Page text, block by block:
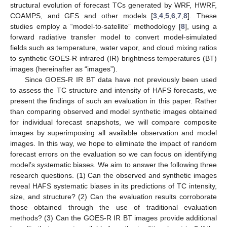
structural evolution of forecast TCs generated by WRF, HWRF,
COAMPS, and GFS and other models [3 ,4 ,5 ,6 ,7 ,8]. These
studies employ a “model-to-satellite” methodology [8], using a
forward radiative transfer model to convert model-simulated
fields such as temperature, water vapor, and cloud mixing ratios
to synthetic GOES-R infrared (IR) brightness temperatures (BT)
images (hereinafter as “images”).
Since GOES-R IR BT data have not previously been used
to assess the TC structure and intensity of HAFS forecasts, we
present the findings of such an evaluation in this paper. Rather
than comparing observed and model synthetic images obtained
for individual forecast snapshots, we will compare composite
images by superimposing all available observation and model
images. In this way, we hope to eliminate the impact of random
forecast errors on the evaluation so we can focus on identifying
model’s systematic biases. We aim to answer the following three
research questions. (1) Can the observed and synthetic images
reveal HAFS systematic biases in its predictions of TC intensity,
size, and structure? (2) Can the evaluation results corroborate
those obtained through the use of traditional evaluation
methods? (3) Can the GOES-R IR BT images provide additional